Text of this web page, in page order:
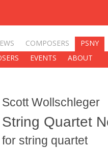
COMPOSERS
PSNY
EVENTS ABOUT
Scott Wollschleger
String Quartet
for string quartet